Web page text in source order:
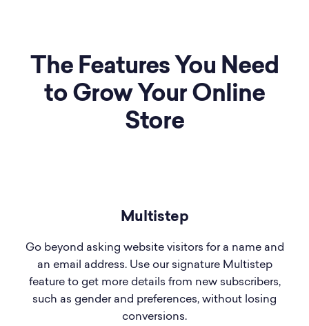
The Features You Need
to Grow Your Online
Store
Multistep
Go beyond asking website visitors for a name and
an email address. Use our signature Multistep
feature to get more details from new subscribers,
such as gender and preferences, without losing
conversions.